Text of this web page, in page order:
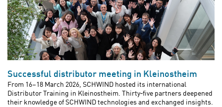
Successful distributor meeting in Kleinostheim
From 16–18 March 2026, SCHWIND hosted its international
Distributor Training in Kleinostheim. Thirty‑five partners deepened
their knowledge of SCHWIND technologies and exchanged insights.